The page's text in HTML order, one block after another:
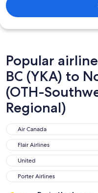
Popular
BC (YKA) to
(OTH-
Regional)
Air Canada
Air Canada
Flair Airlines
Flair Airlines
United
United
Porter Airlines
Porter Airlines